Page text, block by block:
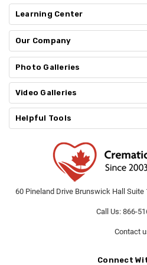
Learning Center
Our Company
Photo Galleries
Video Galleries
Helpful Tools
60 Pineland Drive Brunswick Hall Suite
Call Us: 866-
Contact
Connect